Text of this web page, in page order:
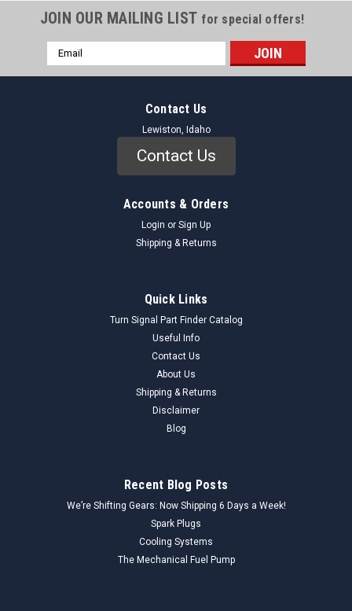
JOIN OUR MAILING LIST for special offers!
Email
Address
Contact Us
Lewiston, Idaho
Contact Us
Accounts & Orders
Login or Sign Up
Shipping & Returns
Quick Links
Turn Signal Part Finder Catalog
Useful Info
Contact Us
About Us
Shipping & Returns
Disclaimer
Blog
Recent Blog Posts
We’re Shifting Gears: Now Shipping 6 Days a Week!
Spark Plugs
Cooling Systems
The Mechanical Fuel Pump